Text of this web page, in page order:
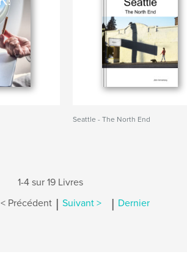
Seattle - The North End
1-4 sur 19 Livres
< Précédent | Suivant > | Dernier